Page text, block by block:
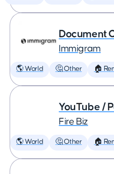
Document
Immigram
🌎 World 🤔 Other 🏠
YouTube /
Fire Biz
🌎 World 🤔 Other 🏠